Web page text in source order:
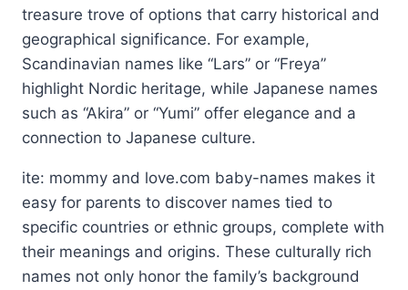
treasure trove of options that carry historical and
geographical significance. For example,
Scandinavian names like “Lars” or “Freya”
highlight Nordic heritage, while Japanese names
such as “Akira” or “Yumi” offer elegance and a
connection to Japanese culture.
ite: mommy and love.com baby-names makes it
easy for parents to discover names tied to
specific countries or ethnic groups, complete with
their meanings and origins. These culturally rich
names not only honor the family’s background